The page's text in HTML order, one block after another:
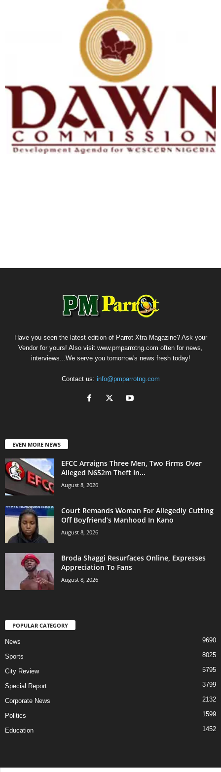
Have you seen the latest edition of Parrot Xtra Magazine? Ask your
Vendor for yours! Also visit www.pmparrotng.com often for news,
interviews...We serve you tomorrow's news fresh today!
Contact us: info@pmparrotng.com
EVEN MORE NEWS
EFCC Arraigns Three Men, Two Firms Over
Alleged N652m Theft In...
August 8, 2026
Court Remands Woman For Allegedly Cutting
Off Boyfriend’s Manhood In Kano
August 8, 2026
Broda Shaggi Resurfaces Online, Expresses
Appreciation To Fans
August 8, 2026
POPULAR CATEGORY
News 9690
Sports 8025
City Review 5795
Special Report 3799
Corporate News 2132
Politics 1599
Education 1452